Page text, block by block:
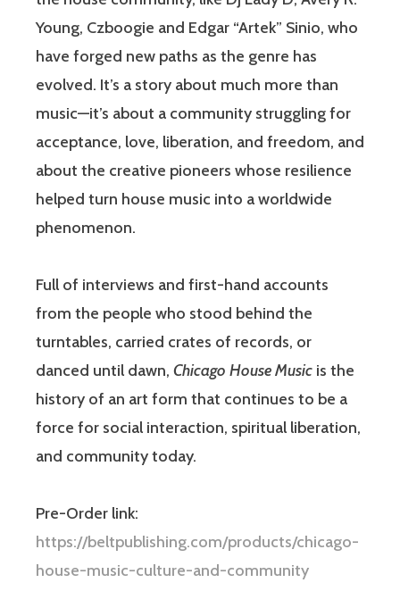
Young, Czboogie and Edgar “Artek” Sinio, who
have forged new paths as the genre has
evolved. It’s a story about much more than
music—it’s about a community struggling for
acceptance, love, liberation, and freedom, and
about the creative pioneers whose resilience
helped turn house music into a worldwide
phenomenon.
Full of interviews and first-hand accounts
from the people who stood behind the
turntables, carried crates of records, or
danced until dawn, Chicago House Music is the
history of an art form that continues to be a
force for social interaction, spiritual liberation,
and community today.
Pre-Order link:
https://beltpublishing.com/products/chicago-
house-music-culture-and-community